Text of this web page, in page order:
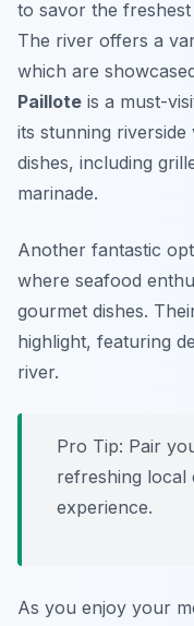
to savor the freshest
The river offers a
which are
Paillote is a must-
its stunning
dishes, including
marinade.
Another fantastic
where seafood
gourmet dishes.
highlight, featuring
river.
Pro Tip: Pair
refreshing local
experience.
As you enjoy your